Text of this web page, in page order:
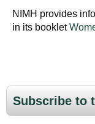
NIMH provides
in its booklet
Subscribe to